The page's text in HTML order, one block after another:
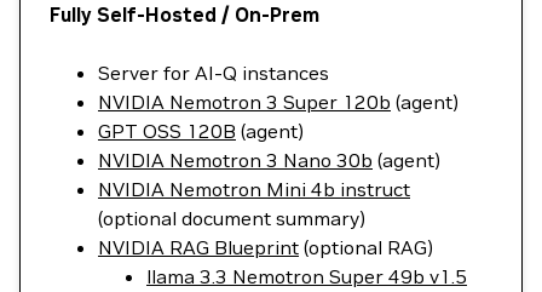
Fully Self-Hosted / On-Prem
Server for AI-Q instances
NVIDIA Nemotron 3 Super 120b (agent)
GPT OSS 120B (agent)
NVIDIA Nemotron 3 Nano 30b (agent)
NVIDIA Nemotron Mini 4b instruct
(optional document summary)
NVIDIA RAG Blueprint (optional RAG)
llama 3.3 Nemotron Super 49b v1.5